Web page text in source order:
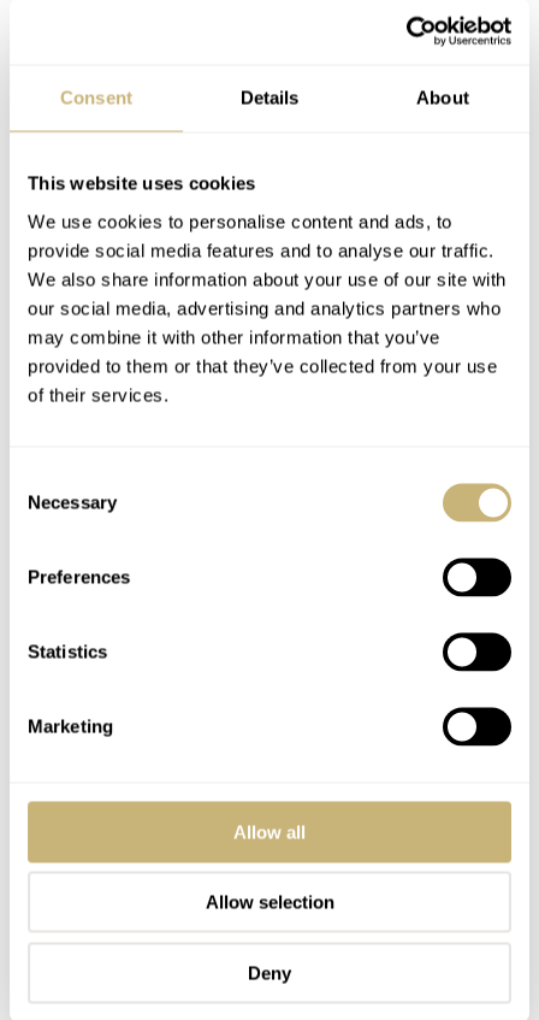
Consent Details About
This website uses cookies
We use cookies to personalise content and ads, to
provide social media features and to analyse our traffic.
We also share information about your use of our site with
our social media, advertising and analytics partners who
may combine it with other information that you’ve
provided to them or that they’ve collected from your use
of their services.
Selection
Necessary
Preferences
Statistics
Marketing
Allow all
Allow selection
Deny
sent us an email
after to confirm your registration for the event. Only